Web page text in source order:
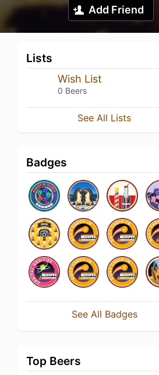
Add Friend
Lists
Wish List
0 Beers
See All Lists
Badges
See All Badges
Top Beers